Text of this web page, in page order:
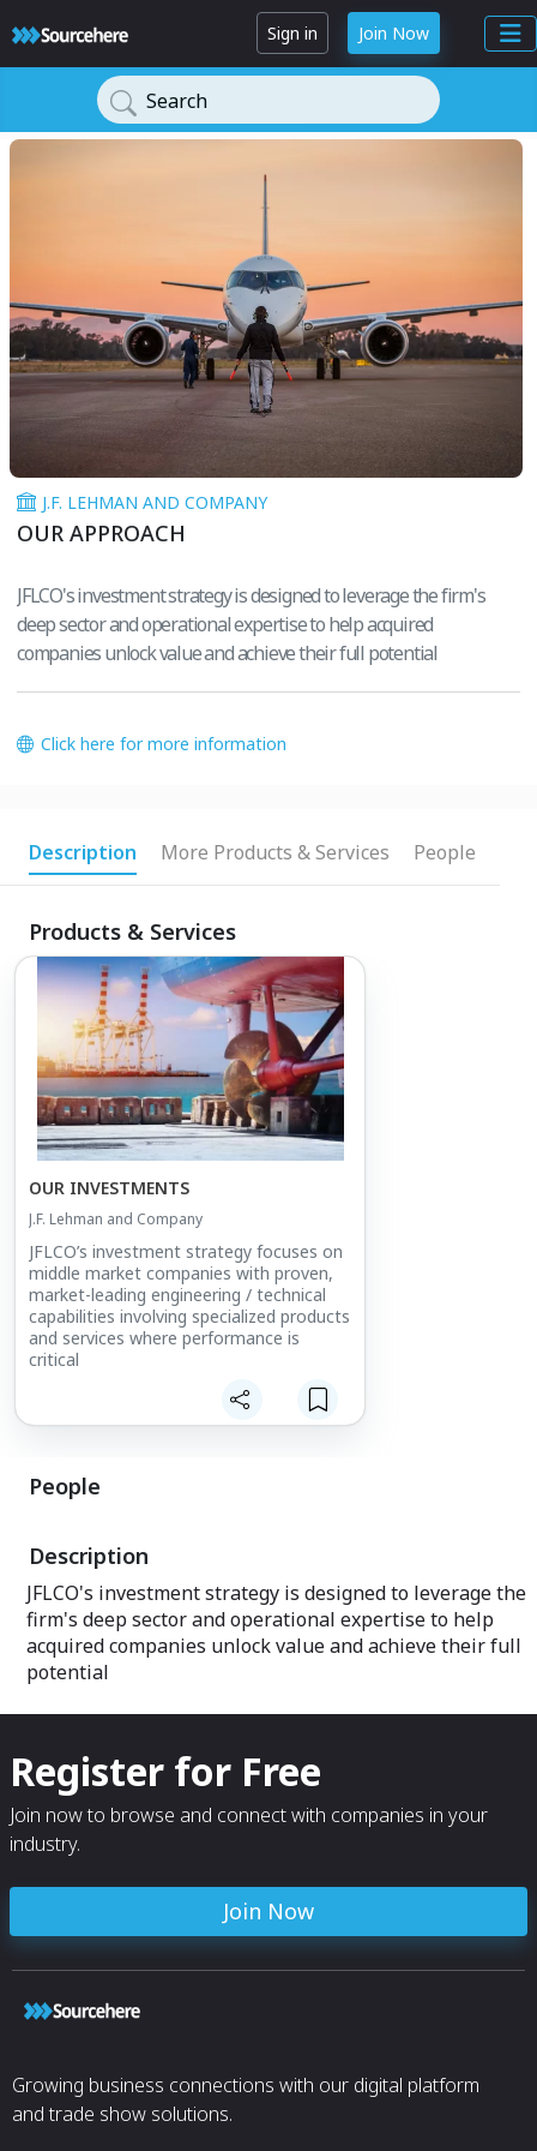
Sign in Join Now
Search
J.F. LEHMAN AND COMPANY
OUR APPROACH
JFLCO's investment strategy is designed to leverage the firm's
deep sector and operational expertise to help acquired
companies unlock value and achieve their full potential
Click here for more information
Description More Products & Services People
Products & Services
OUR INVESTMENTS
J.F. Lehman and Company
JFLCO’s investment strategy focuses on
middle market companies with proven,
market-leading engineering / technical
capabilities involving specialized products
and services where performance is
critical
People
Description
JFLCO's investment strategy is designed to leverage the
firm's deep sector and operational expertise to help
acquired companies unlock value and achieve their full
potential
Register for Free
Join now to browse and connect with companies in your
industry.
Join Now
Growing business connections with our digital platform
and trade show solutions.